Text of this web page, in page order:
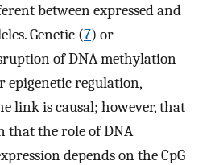
between expressed and
Genetic (7) or
of DNA methylation
regulation,
link is causal; however, that
that the role of DNA
depends on the CpG